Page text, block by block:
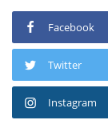
Facebook
Twitter
Instagram